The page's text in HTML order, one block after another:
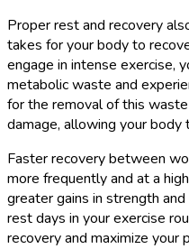
Proper rest and recovery
takes for your body to
engage in intense exercise,
metabolic waste and
for the removal of this
damage, allowing your body
Faster recovery between
more frequently and at a
greater gains in strength
rest days in your exercise
recovery and maximize your